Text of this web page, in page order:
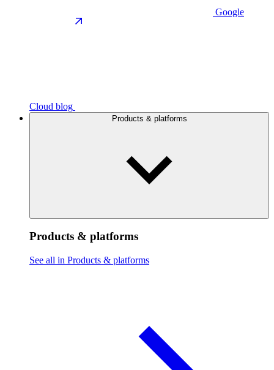
Google
Cloud blog
Products & platforms
Products & platforms
See all in Products & platforms